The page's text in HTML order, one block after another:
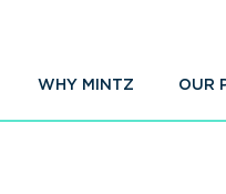
WHY MINTZ OUR